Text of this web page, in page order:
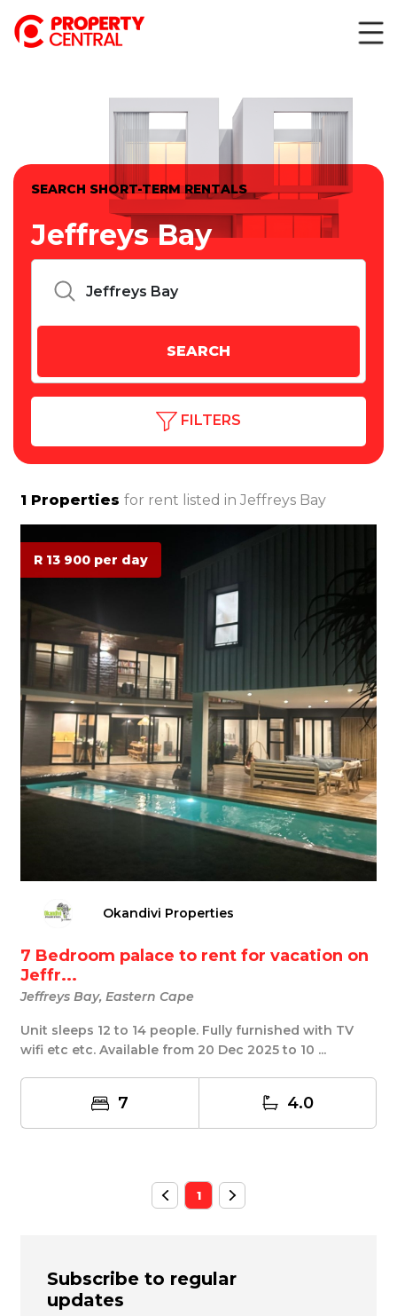
SEARCH SHORT-TERM RENTALS
Jeffreys Bay
FILTERS
1 Properties for rent listed in Jeffreys Bay
R 13 900 per day
Okandivi Properties
7 Bedroom palace to rent for vacation on
Jeffr...
Jeffreys Bay, Eastern Cape
Unit sleeps 12 to 14 people. Fully furnished with TV
wifi etc etc. Available from 20 Dec 2025 to 10 ...
7 4.0
1
Subscribe to regular
updates